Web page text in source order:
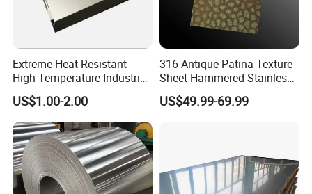
Extreme Heat Resistant
High Temperature Industrial
Grade Metal Metal Sheet for
Boiler and Thermal
Processing Furnace
Construction 310S Stainless
Plate
US$1.00-2.00
316 Antique Patina Texture
Sheet Hammered Stainless
Steel Sheet for Bar Top
US$49.99-69.99